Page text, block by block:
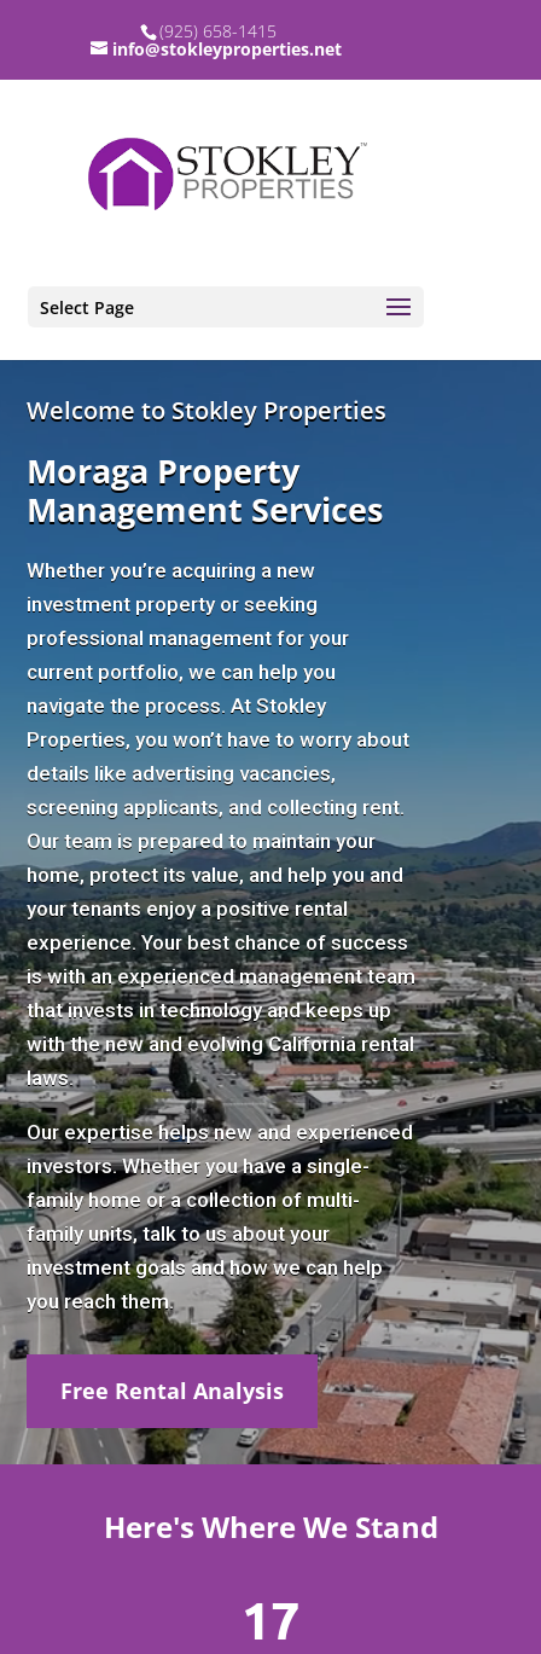
(925) 658-1415
info@stokleyproperties.net
Select Page
PlayerWelcome to Stokley Properties
Moraga Property
Management Services
Whether you’re acquiring a new
investment property or seeking
professional management for your
current portfolio, we can help you
navigate the process. At Stokley
Properties, you won’t have to worry about
details like advertising vacancies,
screening applicants, and collecting rent.
Our team is prepared to maintain your
home, protect its value, and help you and
your tenants enjoy a positive rental
experience. Your best chance of success
is with an experienced management team
that invests in technology and keeps up
with the new and evolving California rental
laws.
Our expertise helps new and experienced
investors. Whether you have a single-
family home or a collection of multi-
family units, talk to us about your
investment goals and how we can help
you reach them.
Free Rental Analysis
Here's Where We Stand
17